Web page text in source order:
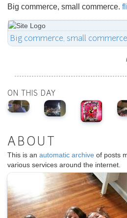
Big commerce, small commerce.
Big commerce, small
ON THIS DAY
ABOUT
This is an automatic archive of posts
various services around the internet.